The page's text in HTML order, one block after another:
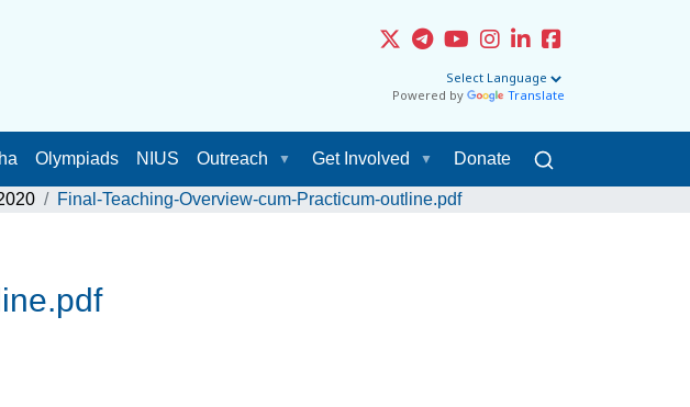
Powered by Translate
Olympiads NIUS Outreach Get Involved Donate
Final-Teaching-Overview-cum-Practicum-outline.pdf